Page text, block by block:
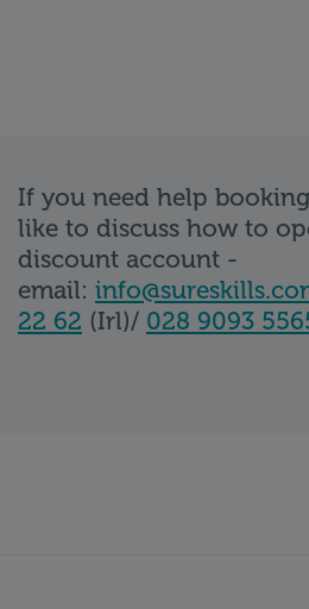
If you need help
like to discuss how to
discount account -
email:
22 62 (Irl)/ 028 9093